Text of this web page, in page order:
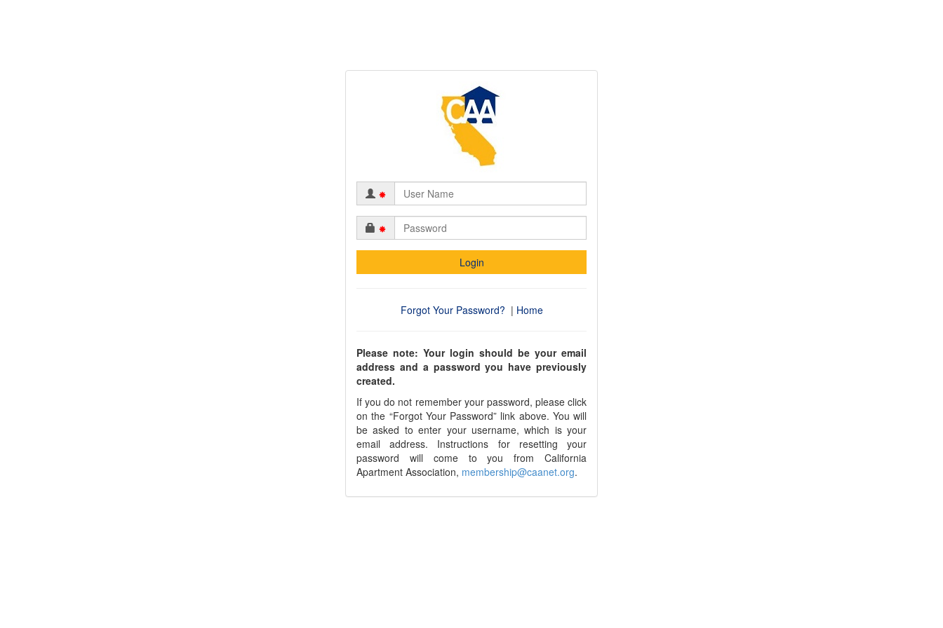
*
*
Forgot Your Password? | Home
Please note: Your login should be your email
address and a password you have previously
created.
If you do not remember your password, please click
on the “Forgot Your Password” link above. You will
be asked to enter your username, which is your
email address. Instructions for resetting your
password will come to you from California
Apartment Association, membership@caanet.org.